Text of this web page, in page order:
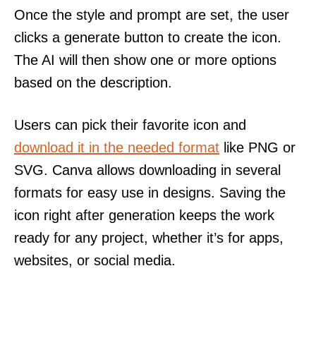
Once the style and prompt are set, the user
clicks a generate button to create the icon.
The AI will then show one or more options
based on the description.
Users can pick their favorite icon and
download it in the needed format like PNG or
SVG. Canva allows downloading in several
formats for easy use in designs. Saving the
icon right after generation keeps the work
ready for any project, whether it’s for apps,
websites, or social media.